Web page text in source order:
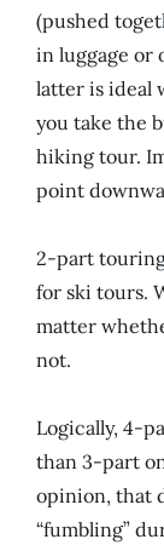
(pushed
in luggage or
latter is ideal
you take the
hiking tour.
point
2-part
for ski tours.
matter
not.
Logically, 4-
than 3-part
opinion, that
“fumbling”